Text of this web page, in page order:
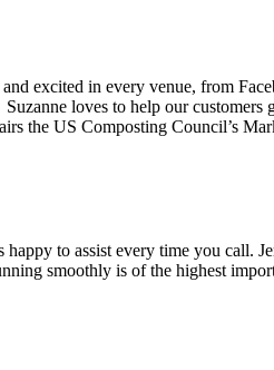
excited in every venue, from
loves to help our
the US Composting Council’s
to assist every time you call.
smoothly is of the highest